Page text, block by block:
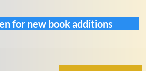
for new book additions